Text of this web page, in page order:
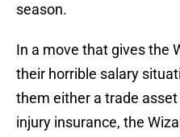
season.
In a move that gives the
their horrible salary
them either a trade
injury insurance, the